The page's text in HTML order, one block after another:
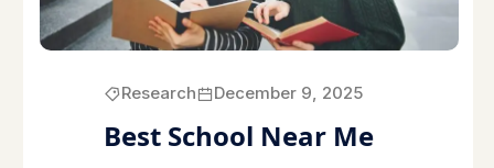
Research December 9, 2025
Best School Near Me